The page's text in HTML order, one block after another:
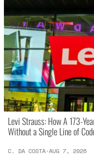
Levi Strauss: How A 173-
Without a Single Line of
C. DA COSTA·AUG 7, 2026